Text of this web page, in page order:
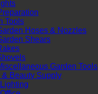
Tools
Hoses & Nozzles
Shears
Garden Tools
& Beauty Supply